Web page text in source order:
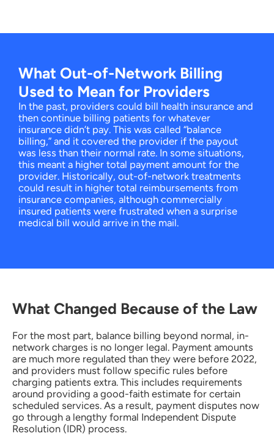
What Out-of-Network Billing
Used to Mean for Providers
In the past, providers could bill health insurance and
then continue billing patients for whatever
insurance didn’t pay. This was called “balance
billing,” and it covered the provider if the payout
was less than their normal rate. In some situations,
this meant a higher total payment amount for the
provider. Historically, out-of-network treatments
could result in higher total reimbursements from
insurance companies, although commercially
insured patients were frustrated when a surprise
medical bill would arrive in the mail.
What Changed Because of the Law
For the most part, balance billing beyond normal, in-
network charges is no longer legal. Payment amounts
are much more regulated than they were before 2022,
and providers must follow specific rules before
charging patients extra. This includes requirements
around providing a good-faith estimate for certain
scheduled services. As a result, payment disputes now
go through a lengthy formal Independent Dispute
Resolution (IDR) process.